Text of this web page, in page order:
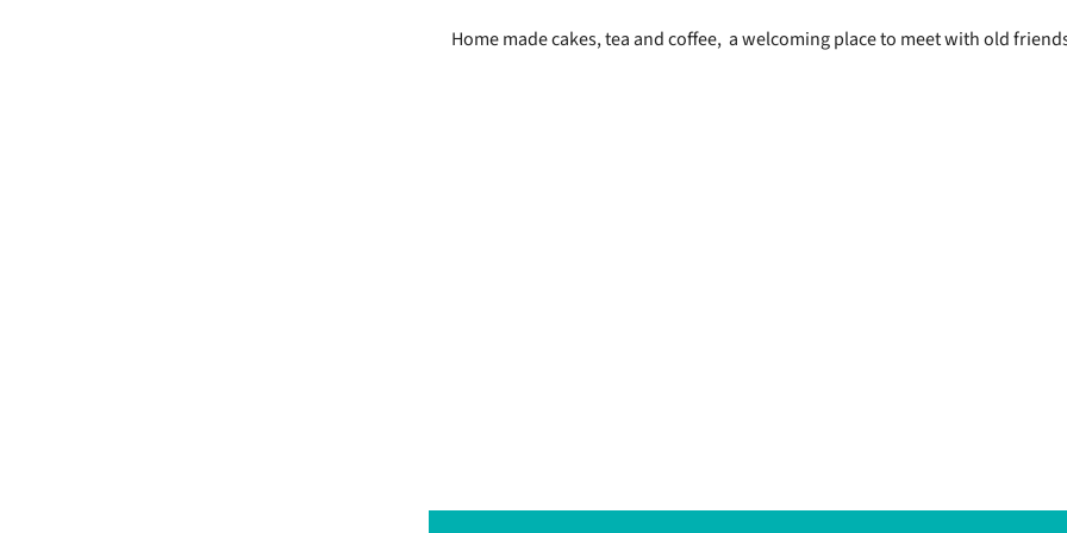
Home made cakes, tea and coffee, a welcoming place to meet with old